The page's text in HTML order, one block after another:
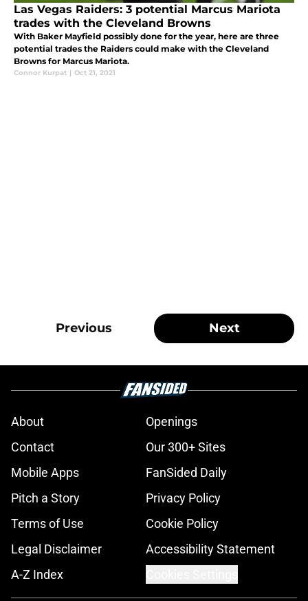
Las Vegas Raiders: 3 potential Marcus Mariota
trades with the Cleveland Browns
With Baker Mayfield possibly done for the year, here are three
potential trades the Raiders could make with the Cleveland
Browns for Marcus Mariota.
Connor Kurpat | Oct 21, 2021
Previous Next
About
Openings
Contact
Our 300+ Sites
Mobile Apps
FanSided Daily
Pitch a Story
Privacy Policy
Terms of Use
Cookie Policy
Legal Disclaimer
Accessibility Statement
A-Z Index